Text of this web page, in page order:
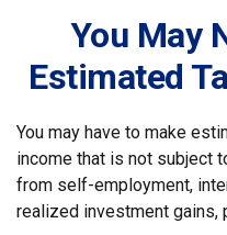
You May
Estimated
You may have to make
income that is not subject
from self-employment,
realized investment gains,